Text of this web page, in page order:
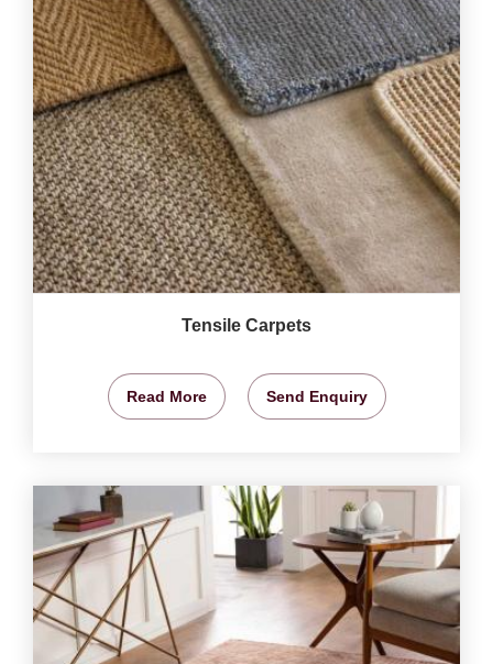
Tensile Carpets
Read More Send Enquiry